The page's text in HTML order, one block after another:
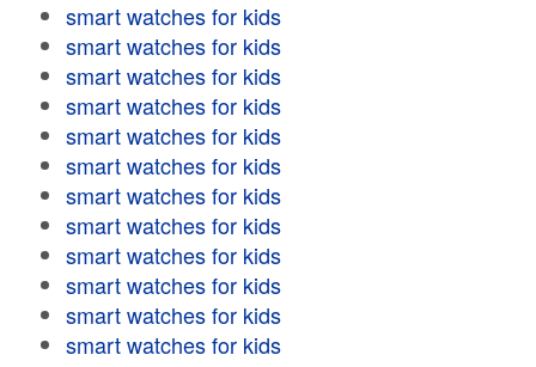
smart watches for kids
smart watches for kids
smart watches for kids
smart watches for kids
smart watches for kids
smart watches for kids
smart watches for kids
smart watches for kids
smart watches for kids
smart watches for kids
smart watches for kids
smart watches for kids